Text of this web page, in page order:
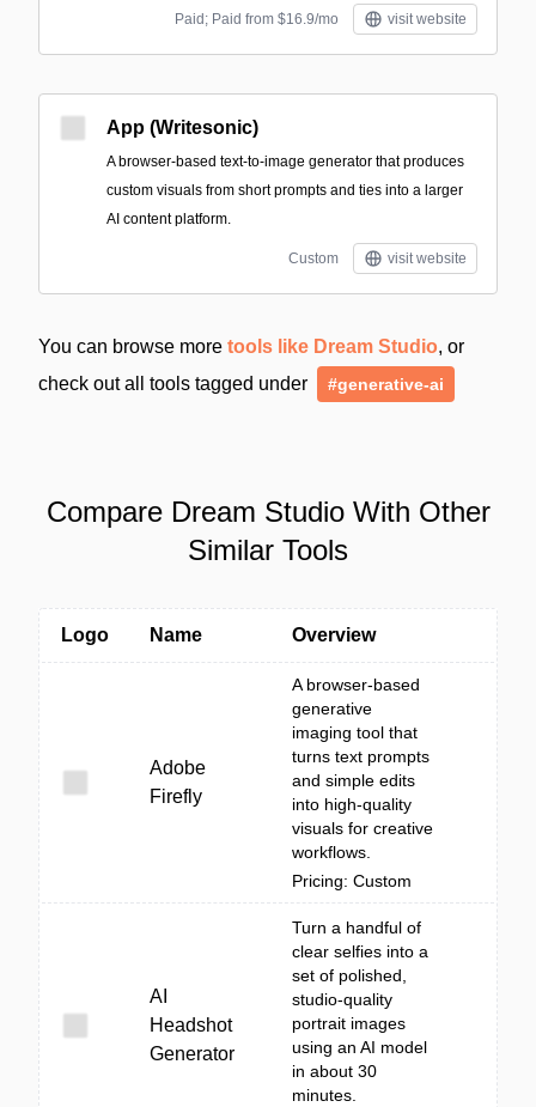
Paid; Paid from $16.9/mo visit website
App (Writesonic)
A browser-based text-to-image generator that produces
custom visuals from short prompts and ties into a larger
AI content platform.
Custom visit website
You can browse more tools like Dream Studio, or
check out all tools tagged under
#generative-ai
Compare Dream Studio With Other
Similar Tools
Logo Name Overview
Adobe
Firefly
A browser-based
generative
imaging tool that
turns text prompts
and simple edits
into high-quality
visuals for creative
workflows.
Pricing: Custom
AI
Headshot
Generator
Turn a handful of
clear selfies into a
set of polished,
studio-quality
portrait images
using an AI model
in about 30
minutes.